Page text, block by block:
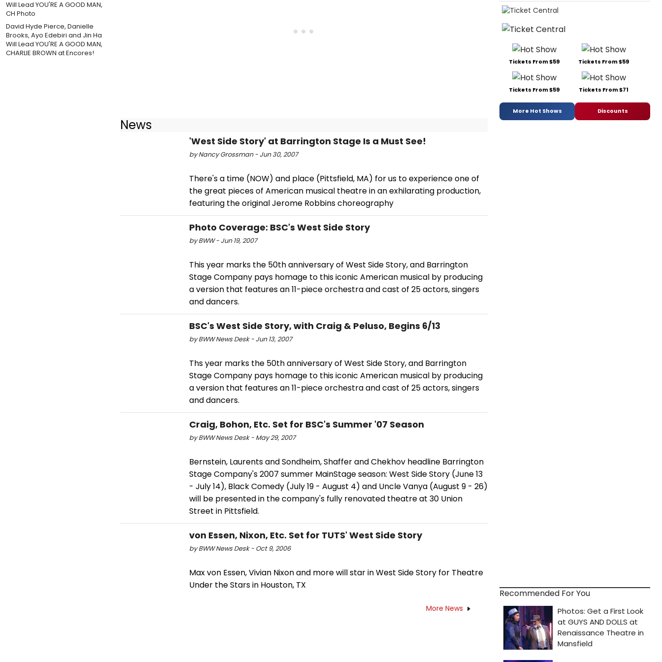
David Hyde Pierce, Danielle
Brooks, Ayo Edebiri and Jin Ha
Will Lead YOU'RE A GOOD MAN,
CHARLIE BROWN at Encores!
News
'West Side Story' at Barrington Stage Is a Must See!
by Nancy Grossman - Jun 30, 2007
There's a time (NOW) and place (Pittsfield, MA) for us to experience one of
the great pieces of American musical theatre in an exhilarating production,
featuring the original Jerome Robbins choreography
Photo Coverage: BSC's West Side Story
by BWW - Jun 19, 2007
This year marks the 50th anniversary of West Side Story, and Barrington
Stage Company pays homage to this iconic American musical by producing
a version that features an 11-piece orchestra and cast of 25 actors, singers
and dancers.
BSC's West Side Story, with Craig & Peluso, Begins 6/13
by BWW News Desk - Jun 13, 2007
Ths year marks the 50th anniversary of West Side Story, and Barrington
Stage Company pays homage to this iconic American musical by producing
a version that features an 11-piece orchestra and cast of 25 actors, singers
and dancers.
Craig, Bohon, Etc. Set for BSC's Summer '07 Season
by BWW News Desk - May 29, 2007
Bernstein, Laurents and Sondheim, Shaffer and Chekhov headline Barrington
Stage Company's 2007 summer MainStage season: West Side Story (June 13
- July 14), Black Comedy (July 19 - August 4) and Uncle Vanya (August 9 - 26)
will be presented in the company's fully renovated theatre at 30 Union
Street in Pittsfield.
von Essen, Nixon, Etc. Set for TUTS' West Side Story
by BWW News Desk - Oct 9, 2006
Max von Essen, Vivian Nixon and more will star in West Side Story for Theatre
Under the Stars in Houston, TX
More News
Tickets From $59 Tickets From $59
Tickets From $59 Tickets From $71
More Hot Shows Discounts
Recommended For You